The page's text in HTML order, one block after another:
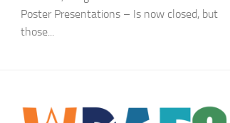
Poster Presentations – Is now closed, but
those...